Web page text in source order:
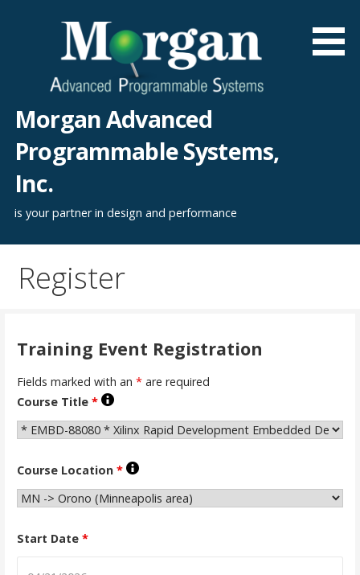
Morgan Advanced
Programmable Systems,
Inc.
is your partner in design and performance
Register
Training Event Registration
Fields marked with an *are required
Course Title *
Course Location *
Start Date *